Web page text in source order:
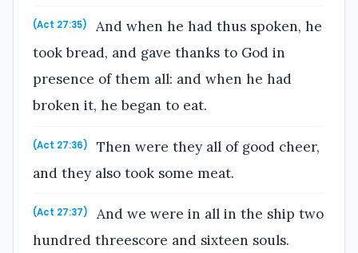
(Act 27:35)
And when he had thus spoken, he
took bread, and gave thanks to God in
presence of them all: and when he had
broken it, he began to eat.
(Act 27:36)
Then were they all of good cheer,
and they also took some meat.
(Act 27:37)
And we were in all in the ship two
hundred threescore and sixteen souls.